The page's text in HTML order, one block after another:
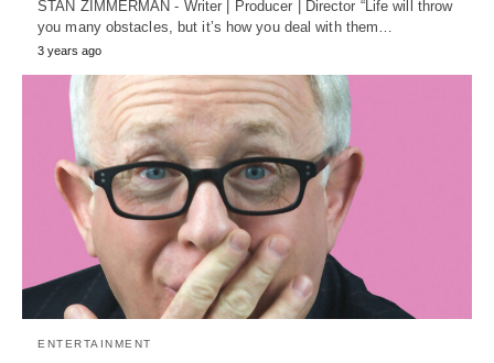
STAN ZIMMERMAN - Writer | Producer | Director “Life will throw
you many obstacles, but it’s how you deal with them…
3 years ago
ENTERTAINMENT